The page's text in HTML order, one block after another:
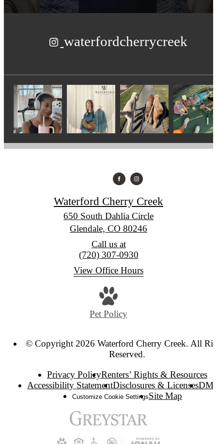
waterfordcherrycreek
Waterford Cherry Creek
650 South Dahlia Circle
Glendale, CO 80246
Call us at
(720) 307-0930
View Office Hours
Pet Policy
© Copyright 2026 Waterford Cherry Creek. All
Reserved.
Privacy PolicyRenters’ Rights & Resources
Accessibility StatementDisclosures & Licenses
Customize Cookie SettingsSite Map